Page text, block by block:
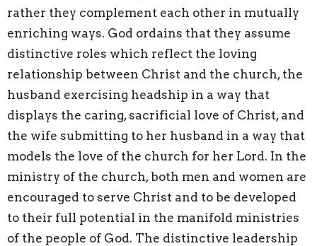
rather they complement each other in mutually
enriching ways. God ordains that they assume
distinctive roles which reflect the loving
relationship between Christ and the church, the
husband exercising headship in a way that
displays the caring, sacrificial love of Christ, and
the wife submitting to her husband in a way that
models the love of the church for her Lord. In the
ministry of the church, both men and women are
encouraged to serve Christ and to be developed
to their full potential in the manifold ministries
of the people of God. The distinctive leadership